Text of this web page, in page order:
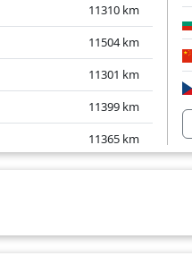
11310 km
11504 km
11301 km
11399 km
11365 km
11288km